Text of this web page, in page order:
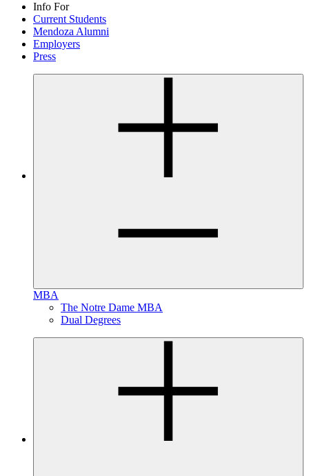
Info For
Current Students
Mendoza Alumni
Employers
Press
MBA
The Notre Dame MBA
Dual Degrees